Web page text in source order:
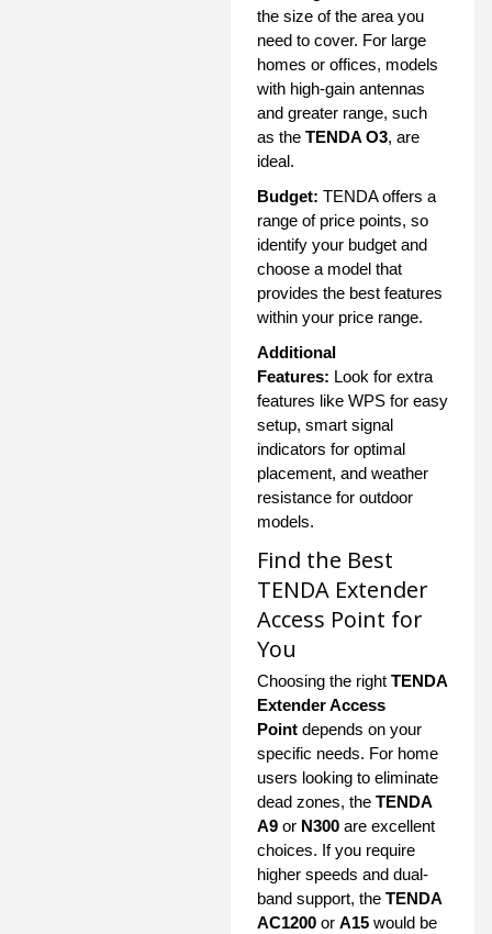
the size of the area you
need to cover. For large
homes or offices, models
with high-gain antennas
and greater range, such
as the TENDA O3, are
ideal.
Budget: TENDA offers a
range of price points, so
identify your budget and
choose a model that
provides the best features
within your price range.
Additional
Features: Look for extra
features like WPS for easy
setup, smart signal
indicators for optimal
placement, and weather
resistance for outdoor
models.
Find the Best
TENDA Extender
Access Point for
You
Choosing the right TENDA
Extender Access
Point depends on your
specific needs. For home
users looking to eliminate
dead zones, the TENDA
A9 or N300 are excellent
choices. If you require
higher speeds and dual-
band support, the TENDA
AC1200 or A15 would be